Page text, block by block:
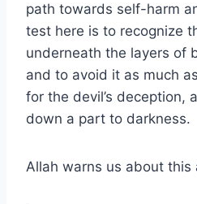
path towards self-harm
test here is to recognize
underneath the layers of
and to avoid it as much
for the devil’s deception,
down a part to darkness.
Allah warns us about this